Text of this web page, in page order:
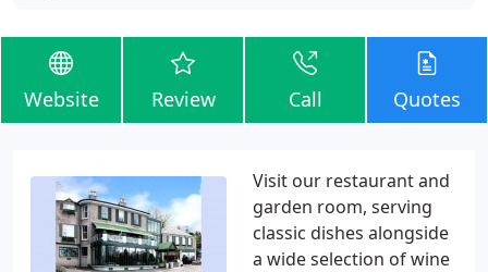
Website Review Call Quotes
Visit our restaurant and
garden room, serving
classic dishes alongside
a wide selection of wine